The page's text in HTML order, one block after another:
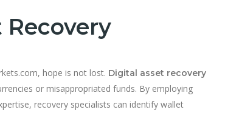
Recovery
hope is not lost. Digital asset recovery
or misappropriated funds. By employing
recovery specialists can identify wallet